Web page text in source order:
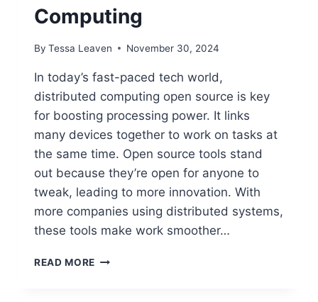
Computing
By Tessa Leaven November 30, 2024
In today’s fast-paced tech world,
distributed computing open source is key
for boosting processing power. It links
many devices together to work on tasks at
the same time. Open source tools stand
out because they’re open for anyone to
tweak, leading to more innovation. With
more companies using distributed systems,
these tools make work smoother…
READ MORE BEST